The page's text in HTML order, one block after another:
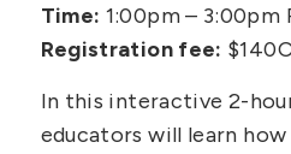
Time: 1:00pm – 3:00pm
Registration fee:
In this interactive 2-
educators will learn